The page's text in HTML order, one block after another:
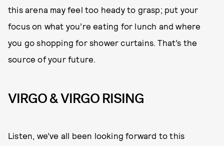
this arena may feel too heady to grasp; put your
focus on what you’re eating for lunch and where
you go shopping for shower curtains. That’s the
source of your future.
VIRGO & VIRGO RISING
Listen, we’ve all been looking forward to this